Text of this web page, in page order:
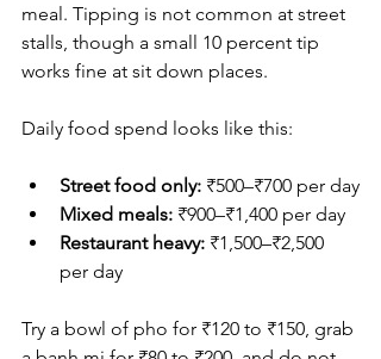
meal. Tipping is not common at street
stalls, though a small 10 percent tip
works fine at sit down places.
Daily food spend looks like this:
Street food only: ₹500–₹700 per day
Mixed meals: ₹900–₹1,400 per day
Restaurant heavy: ₹1,500–₹2,500
per day
Try a bowl of pho for ₹120 to ₹150, grab